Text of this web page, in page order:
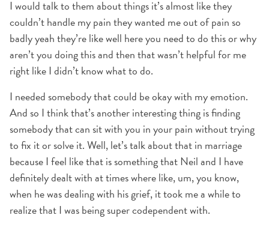
I would talk to them about things it’s almost like they
couldn’t handle my pain they wanted me out of pain so
badly yeah they’re like well here you need to do this or why
aren’t you doing this and then that wasn’t helpful for me
right like I didn’t know what to do.
I needed somebody that could be okay with my emotion.
And so I think that’s another interesting thing is finding
somebody that can sit with you in your pain without trying
to fix it or solve it. Well, let’s talk about that in marriage
because I feel like that is something that Neil and I have
definitely dealt with at times where like, um, you know,
when he was dealing with his grief, it took me a while to
realize that I was being super codependent with.